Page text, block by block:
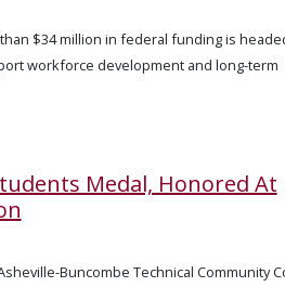
$34 million in federal funding is
workforce development and long-term
Medal, Honored At
Buncombe Technical Community